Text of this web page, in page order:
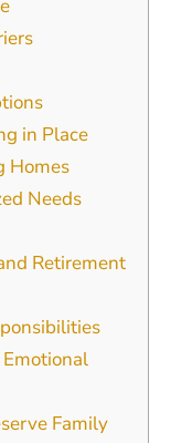
in Place
Homes
Needs
Retirement
Family